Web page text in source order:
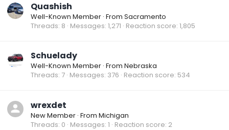
Quashish
Well-Known Member · From Sacramento
Threads 8 Messages 1,271 Reaction score 1,805
Schuelady
Well-Known Member · From Nebraska
Threads 7 Messages 376 Reaction score 534
wrexdet
New Member · From Michigan
Threads 0 Messages 1 Reaction score 2